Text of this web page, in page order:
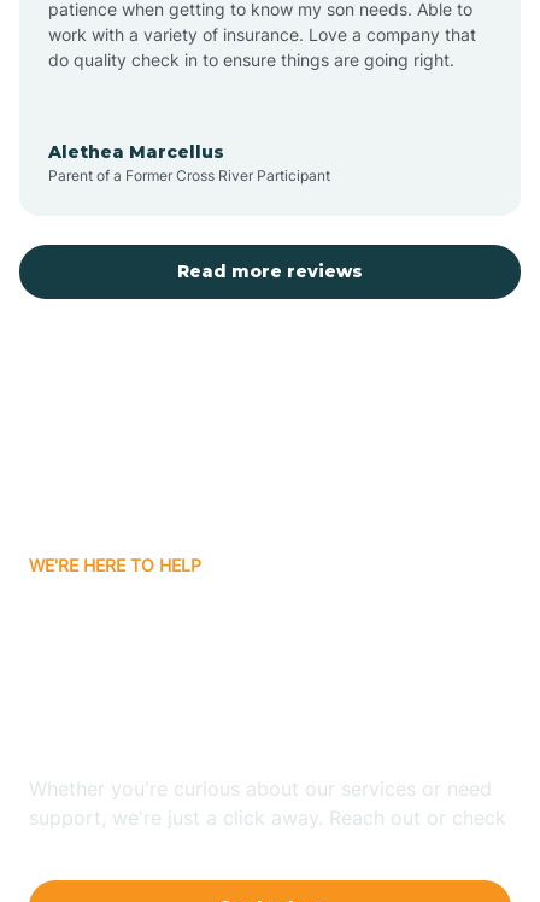
Auburn
Aurora
Balfour
patience when getting to know my son needs. Able to
work with a variety of insurance. Love a company that
do quality check in to ensure things are going right.
Alethea Marcellus
Parent of a Former Cross River Participant
Read more reviews
WE'RE HERE TO HELP
Whether you're curious about our services or need
support, we're just a click away. Reach out or check